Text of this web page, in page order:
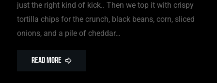
just the right kind of kick.. Then we top it with crispy
tortilla chips for the crunch, black beans, corn, sliced
onions, and a pile of cheddar…
Read More